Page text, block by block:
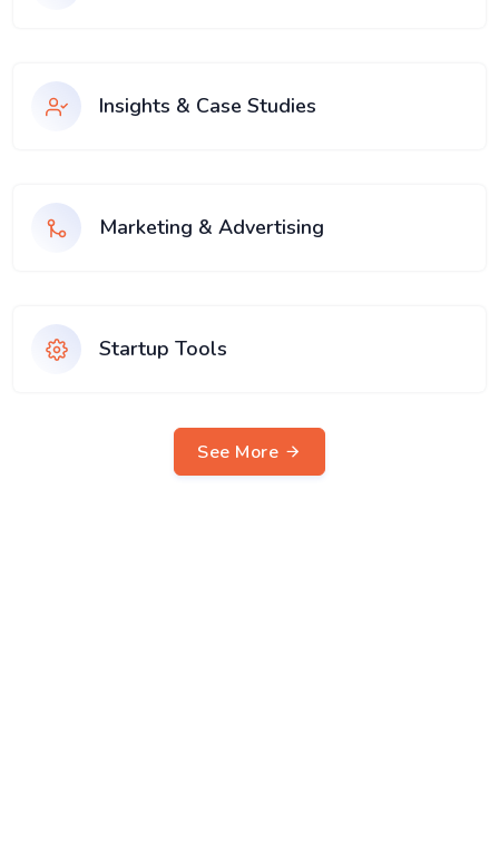
Insights & Case Studies
Marketing & Advertising
Startup Tools
See More